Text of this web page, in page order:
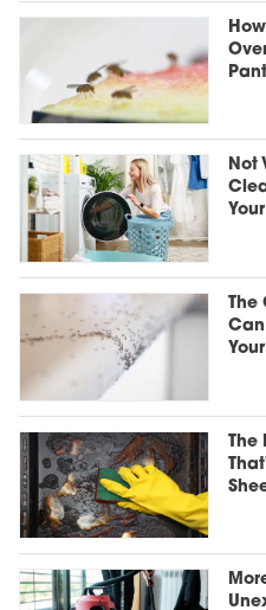
Not
The
Can
The